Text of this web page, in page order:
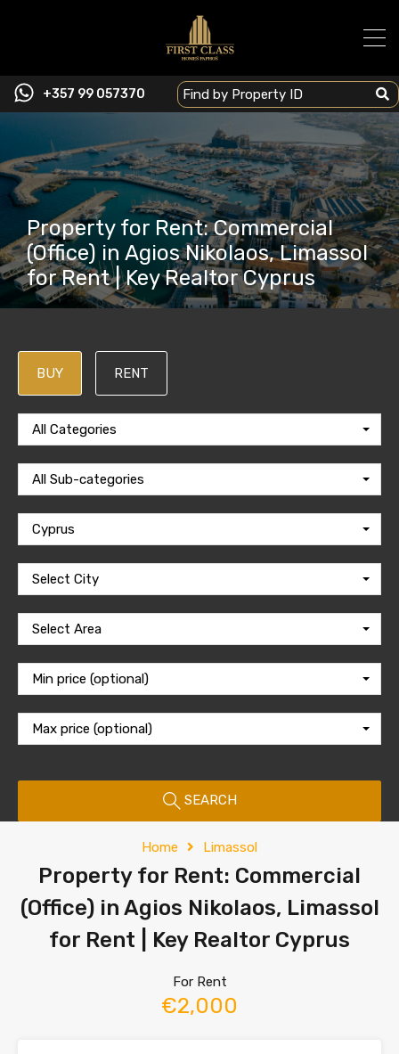
+357 99 057370
Property for Rent: Commercial
(Office) in Agios Nikolaos, Limassol
for Rent | Key Realtor Cyprus
BUY RENT
All Categories
All Sub-categories
Cyprus
Select City
Select Area
Min price (optional)
Max price (optional)
SEARCH
Home Limassol
Property for Rent: Commercial
(Office) in Agios Nikolaos, Limassol
for Rent | Key Realtor Cyprus
For Rent
€2,000